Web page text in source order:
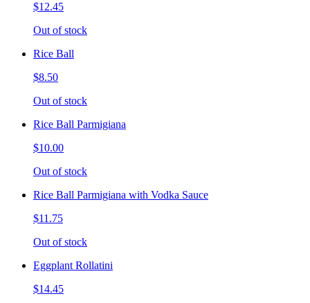
$12.45
Out of stock
Rice Ball
$8.50
Out of stock
Rice Ball Parmigiana
$10.00
Out of stock
Rice Ball Parmigiana with Vodka Sauce
$11.75
Out of stock
Eggplant Rollatini
$14.45